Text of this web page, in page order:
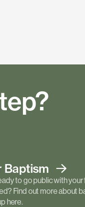
Baptism
to go public with your
Find out more about
here.